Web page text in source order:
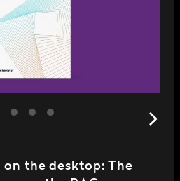
the desktop: The